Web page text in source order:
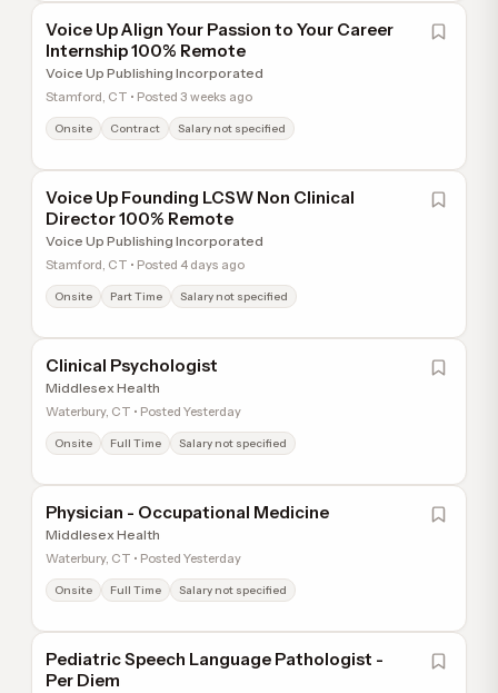
Voice Up Align Your Passion to Your Career
Internship 100% Remote
Voice Up Publishing Incorporated
Stamford, CT • Posted 3 weeks ago
Onsite Contract Salary not specified
Voice Up Founding LCSW Non Clinical
Director 100% Remote
Voice Up Publishing Incorporated
Stamford, CT • Posted 4 days ago
Onsite Part Time Salary not specified
Clinical Psychologist
Middlesex Health
Waterbury, CT • Posted Yesterday
Onsite Full Time Salary not specified
Physician - Occupational Medicine
Middlesex Health
Waterbury, CT • Posted Yesterday
Onsite Full Time Salary not specified
Pediatric Speech Language Pathologist -
Per Diem